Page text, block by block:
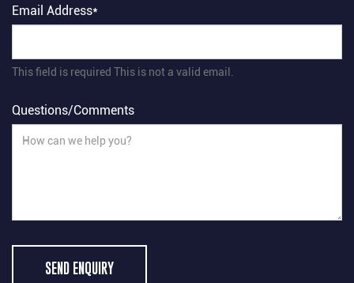
Email Address*
This field is required This is not a valid email.
Questions/Comments
SEND ENQUIRY